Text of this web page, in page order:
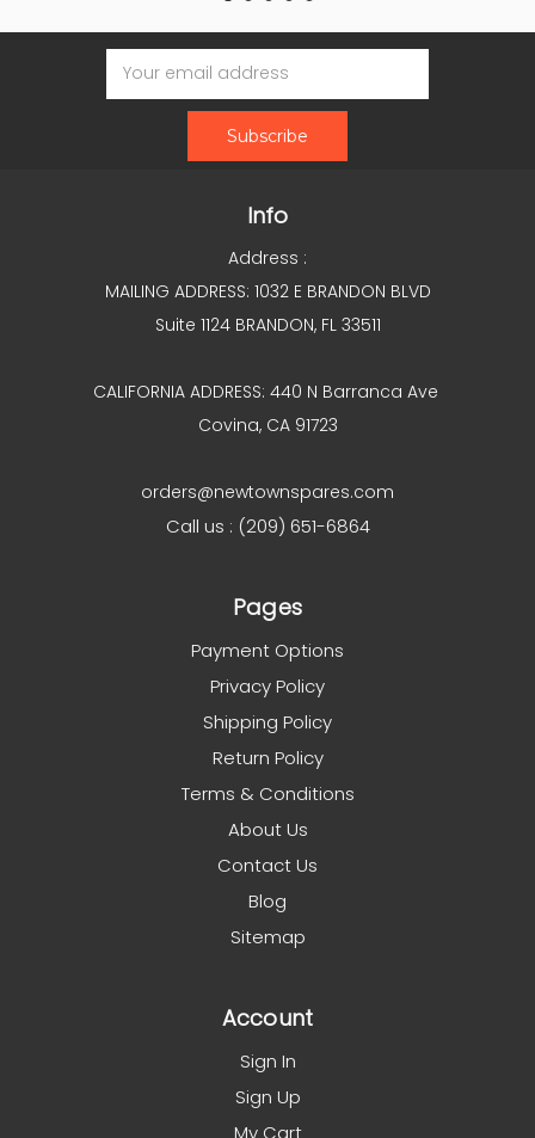
Email
Address
Info
Address :
MAILING ADDRESS: 1032 E BRANDON BLVD
Suite 1124 BRANDON, FL 33511
CALIFORNIA ADDRESS: 440 N Barranca Ave
Covina, CA 91723
orders@newtownspares.com
Call us : (209) 651-6864
Pages
Payment Options
Privacy Policy
Shipping Policy
Return Policy
Terms & Conditions
About Us
Contact Us
Blog
Sitemap
Account
Sign In
Sign Up
My Cart